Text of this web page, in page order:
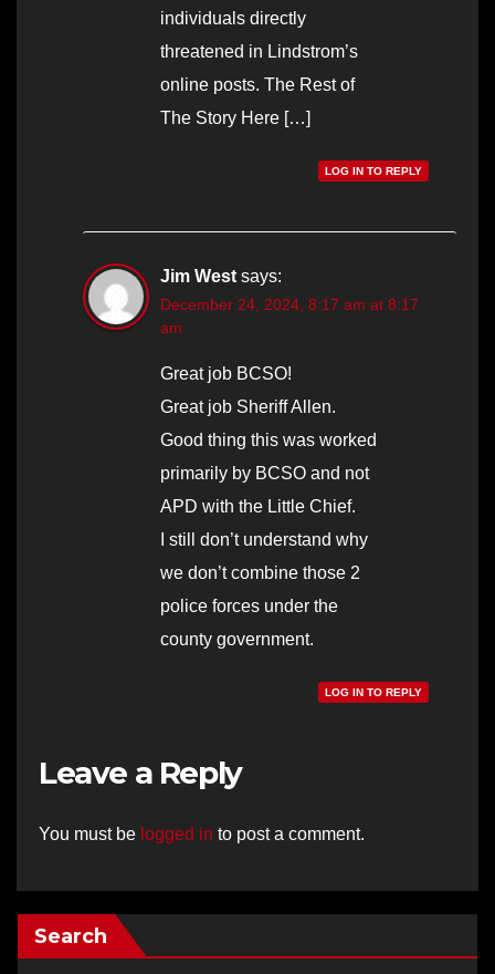
individuals directly
threatened in Lindstrom’s
online posts. The Rest of
The Story Here […]
LOG IN TO REPLY
Jim West says:
December 24, 2024, 8:17 am at 8:17
am
Great job BCSO!
Great job Sheriff Allen.
Good thing this was worked
primarily by BCSO and not
APD with the Little Chief.
I still don’t understand why
we don’t combine those 2
police forces under the
county government.
LOG IN TO REPLY
Leave a Reply
You must be logged in to post a comment.
Search